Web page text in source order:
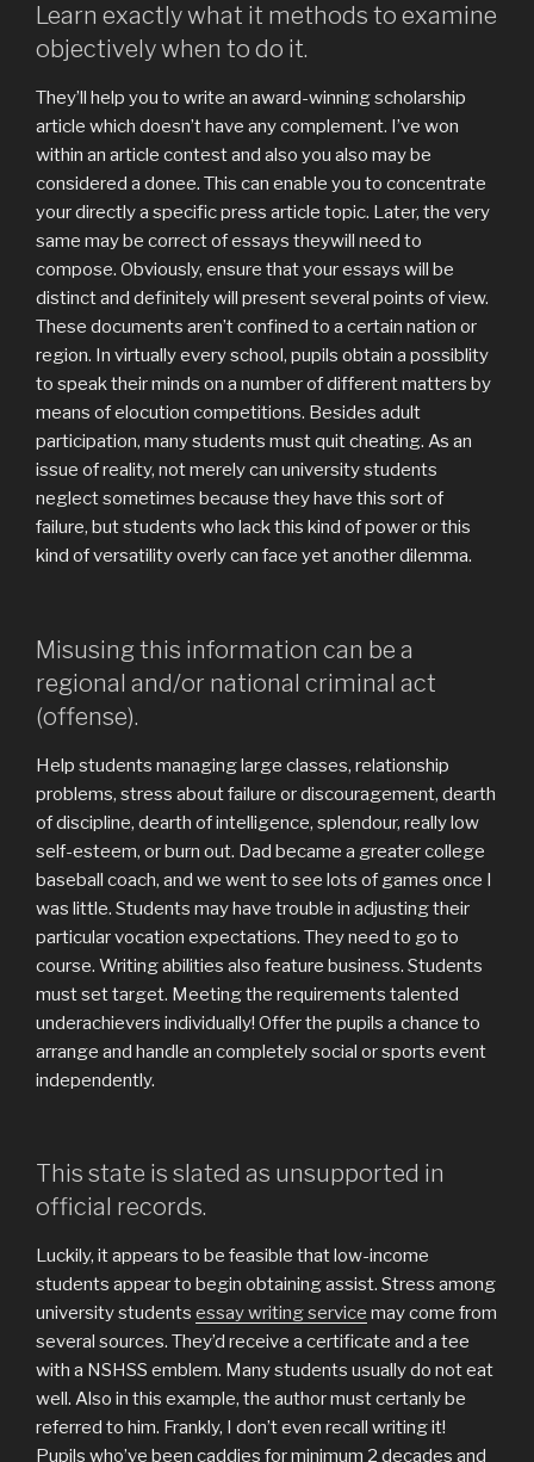
Learn exactly what it methods to examine
objectively when to do it.
They’ll help you to write an award-winning scholarship
article which doesn’t have any complement. I’ve won
within an article contest and also you also may be
considered a donee. This can enable you to concentrate
your directly a specific press article topic. Later, the very
same may be correct of essays theywill need to
compose. Obviously, ensure that your essays will be
distinct and definitely will present several points of view.
These documents aren’t confined to a certain nation or
region. In virtually every school, pupils obtain a possiblity
to speak their minds on a number of different matters by
means of elocution competitions. Besides adult
participation, many students must quit cheating. As an
issue of reality, not merely can university students
neglect sometimes because they have this sort of
failure, but students who lack this kind of power or this
kind of versatility overly can face yet another dilemma.
Misusing this information can be a
regional and/or national criminal act
(offense).
Help students managing large classes, relationship
problems, stress about failure or discouragement, dearth
of discipline, dearth of intelligence, splendour, really low
self-esteem, or burn out. Dad became a greater college
baseball coach, and we went to see lots of games once I
was little. Students may have trouble in adjusting their
particular vocation expectations. They need to go to
course. Writing abilities also feature business. Students
must set target. Meeting the requirements talented
underachievers individually! Offer the pupils a chance to
arrange and handle an completely social or sports event
independently.
This state is slated as unsupported in
official records.
Luckily, it appears to be feasible that low-income
students appear to begin obtaining assist. Stress among
university students essay writing service may come from
several sources. They’d receive a certificate and a tee
with a NSHSS emblem. Many students usually do not eat
well. Also in this example, the author must certanly be
referred to him. Frankly, I don’t even recall writing it!
Pupils who’ve been caddies for minimum 2 decades and